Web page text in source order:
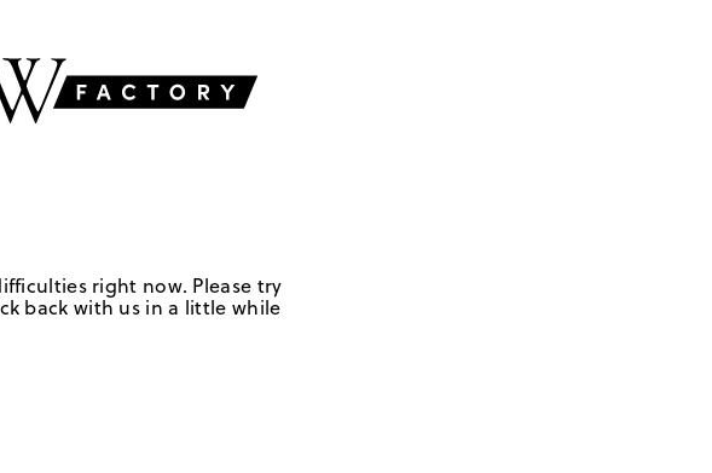
right now. Please try
back with us in a little while